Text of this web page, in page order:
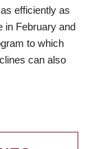
efficiently as
in February and
to which
can also